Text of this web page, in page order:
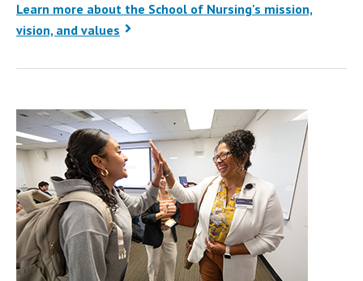
Learn more about the School of Nursing's mission,
vision, and values